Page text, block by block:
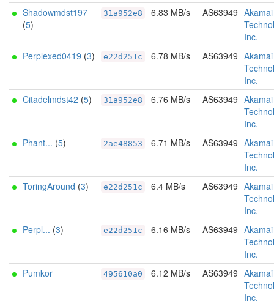
Shadowmdst197
(5)
31a952e8 6.83 MB/s AS63949 Akamai
Inc.
Perplexed0419 (3) e22d251c 6.78 MB/s AS63949 Akamai
Inc.
Citadelmdst42 (5) 31a952e8 6.76 MB/s AS63949 Akamai
Inc.
Phant... (5) 2ae48853 6.71 MB/s AS63949 Akamai
Inc.
ToringAround (3) e22d251c 6.4 MB/s AS63949 Akamai
Inc.
Perpl... (3) e22d251c 6.16 MB/s AS63949 Akamai
Inc.
Pumkor
495610a0 6.12 MB/s AS63949 Akamai
Inc.